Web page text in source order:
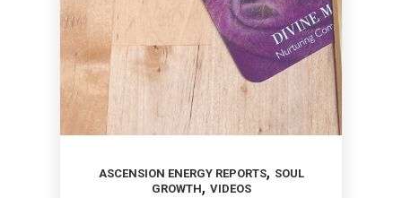
ASCENSION ENERGY REPORTS, SOUL
GROWTH, VIDEOS